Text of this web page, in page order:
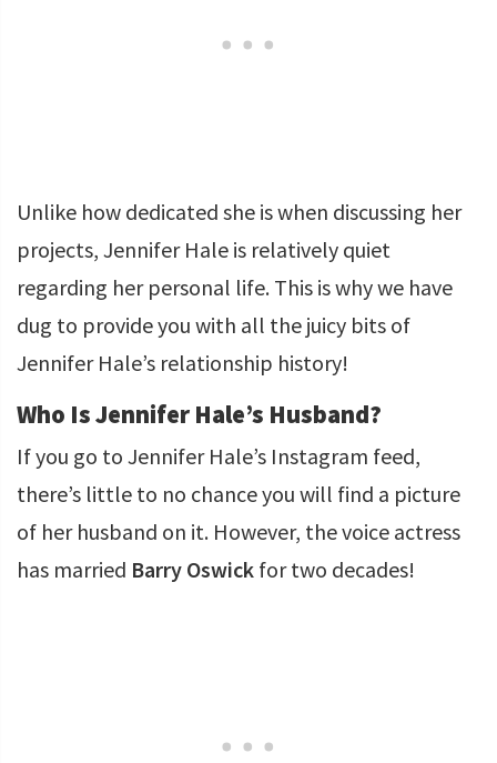
Unlike how dedicated she is when discussing her
projects, Jennifer Hale is relatively quiet
regarding her personal life. This is why we have
dug to provide you with all the juicy bits of
Jennifer Hale’s relationship history!
Who Is Jennifer Hale’s Husband?
If you go to Jennifer Hale’s Instagram feed,
there’s little to no chance you will find a picture
of her husband on it. However, the voice actress
has married Barry Oswick for two decades!